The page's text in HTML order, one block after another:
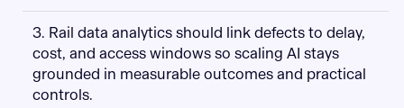
3. Rail data analytics should link defects to delay,
cost, and access windows so scaling AI stays
grounded in measurable outcomes and practical
controls.